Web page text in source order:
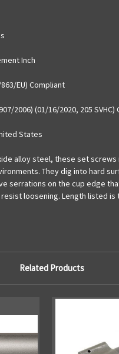
Inch
EU) Compliant
2006) (01/16/2020, 205
States
alloy steel, these set
They dig into hard
serrations on the cup edge
loosening. Length listed is
Related Products